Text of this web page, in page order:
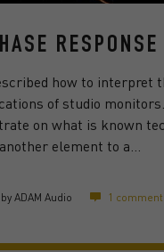
how to interpret
of studio
on what is known
element to a…
ADAM Audio 1 comment